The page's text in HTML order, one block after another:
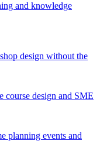
and knowledge
design without the
course design and SME
planning events and